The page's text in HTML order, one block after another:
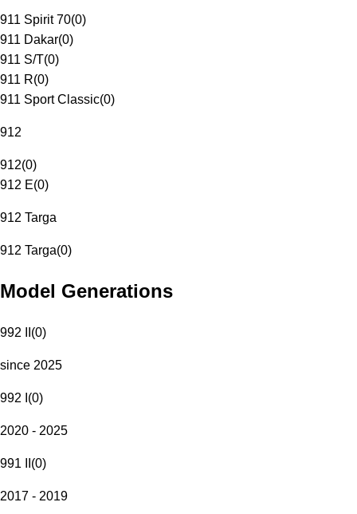
911 Spirit 70(0)
911 Dakar(0)
911 S/T(0)
911 R(0)
911 Sport Classic(0)
912
912(0)
912 E(0)
912 Targa
912 Targa(0)
Model Generations
992 II (0)
since 2025
992 I (0)
2020 - 2025
991 II (0)
2017 - 2019